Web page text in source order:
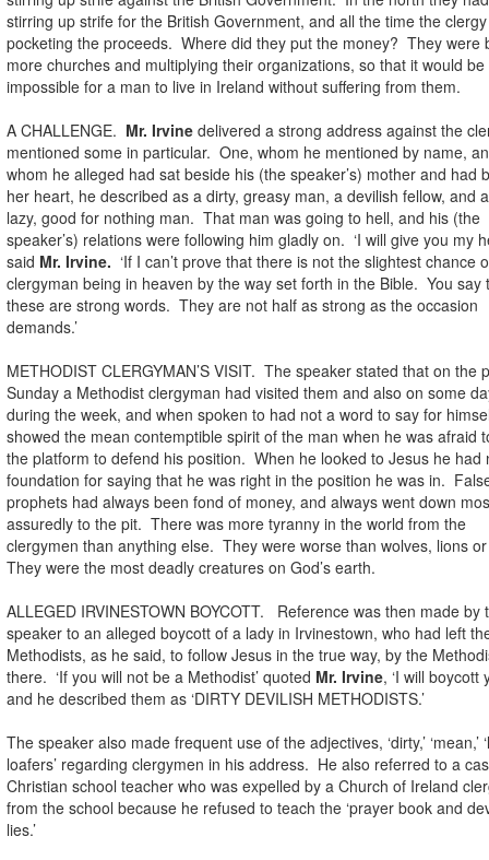
stirring up strife for the British Government, and all the time the
pocketing the proceeds. Where did they put the money? They were
more churches and multiplying their organizations, so that it would be
impossible for a man to live in Ireland without suffering from them.
A CHALLENGE. Mr. Irvine delivered a strong address against the
mentioned some in particular. One, whom he mentioned by name,
whom he alleged had sat beside his (the speaker’s) mother and had
her heart, he described as a dirty, greasy man, a devilish fellow, and
lazy, good for nothing man. That man was going to hell, and his (the
speaker’s) relations were following him gladly on. ‘I will give you my
said Mr. Irvine. ‘If I can’t prove that there is not the slightest chance
clergyman being in heaven by the way set forth in the Bible. You say
these are strong words. They are not half as strong as the occasion
demands.’
METHODIST CLERGYMAN’S VISIT. The speaker stated that on the
Sunday a Methodist clergyman had visited them and also on some
during the week, and when spoken to had not a word to say for
showed the mean contemptible spirit of the man when he was afraid
the platform to defend his position. When he looked to Jesus he had
foundation for saying that he was right in the position he was in.
prophets had always been fond of money, and always went down
assuredly to the pit. There was more tyranny in the world from the
clergymen than anything else. They were worse than wolves, lions
They were the most deadly creatures on God’s earth.
ALLEGED IRVINESTOWN BOYCOTT. Reference was then made by
speaker to an alleged boycott of a lady in Irvinestown, who had left
Methodists, as he said, to follow Jesus in the true way, by the
there. ‘If you will not be a Methodist’ quoted Mr. Irvine, ‘I will boycott
and he described them as ‘DIRTY DEVILISH METHODISTS.’
The speaker also made frequent use of the adjectives, ‘dirty,’ ‘mean,’
loafers’ regarding clergymen in his address. He also referred to a
Christian school teacher who was expelled by a Church of Ireland
from the school because he refused to teach the ‘prayer book and
lies.’